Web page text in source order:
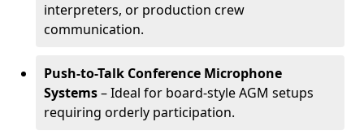
interpreters, or production crew
communication.
Push-to-Talk Conference Microphone
Systems– Ideal for board-style AGM setups
requiring orderly participation.